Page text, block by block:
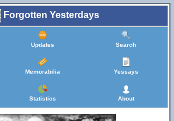
Forgotten Yesterdays
Updates Search
Memorabilia Yessays
Statistics About